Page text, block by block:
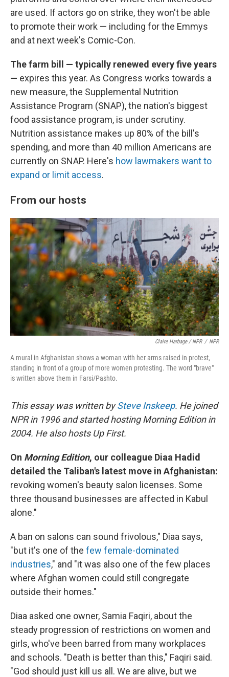
are used. If actors go on strike, they won't be able
to promote their work — including for the Emmys
and at next week's Comic-Con.
The farm bill — typically renewed every five years
— expires this year. As Congress works towards a
new measure, the Supplemental Nutrition
Assistance Program (SNAP), the nation's biggest
food assistance program, is under scrutiny.
Nutrition assistance makes up 80% of the bill's
spending, and more than 40 million Americans are
currently on SNAP. Here's how lawmakers want to
expand or limit access.
From our hosts
Claire Harbage / NPR / NPR
A mural in Afghanistan shows a woman with her arms raised in protest,
standing in front of a group of more women protesting. The word "brave"
is written above them in Farsi/Pashto.
This essay was written bySteve Inskeep. He joined
NPR in 1996 and started hosting Morning Edition in
2004. He also hosts Up First.
On Morning Edition, our colleague Diaa Hadid
detailed the Taliban's latest move in Afghanistan:
revoking women's beauty salon licenses. Some
three thousand businesses are affected in Kabul
alone."
A ban on salons can sound frivolous," Diaa says,
"but it's one of the few female-dominated
industries," and "it was also one of the few places
where Afghan women could still congregate
outside their homes."
Diaa asked one owner, Samia Faqiri, about the
steady progression of restrictions on women and
girls, who've been barred from many workplaces
and schools. "Death is better than this," Faqiri said.
"God should just kill us all. We are alive, but we